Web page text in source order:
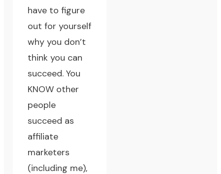
have to figure
out for yourself
why you don’t
think you can
succeed. You
KNOW other
people
succeed as
affiliate
marketers
(including me),